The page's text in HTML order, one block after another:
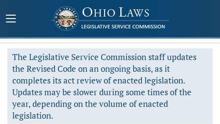
The Legislative Service Commission staff updates
the Revised Code on an ongoing basis, as it
completes its act review of enacted legislation.
Updates may be slower during some times of the
year, depending on the volume of enacted
legislation.